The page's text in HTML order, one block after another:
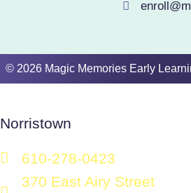
​​​© 2026 Magic Memories Early
Norristown
610-278-0423
370 East Airy Street